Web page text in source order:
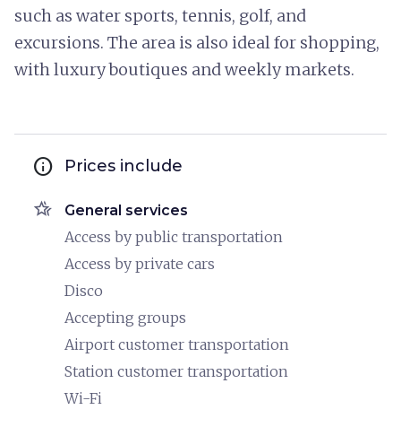
such as water sports, tennis, golf, and
excursions. The area is also ideal for shopping,
with luxury boutiques and weekly markets.
info Prices include
hotel_class General services
Access by public transportation
Access by private cars
Disco
Accepting groups
Airport customer transportation
Station customer transportation
Wi-Fi